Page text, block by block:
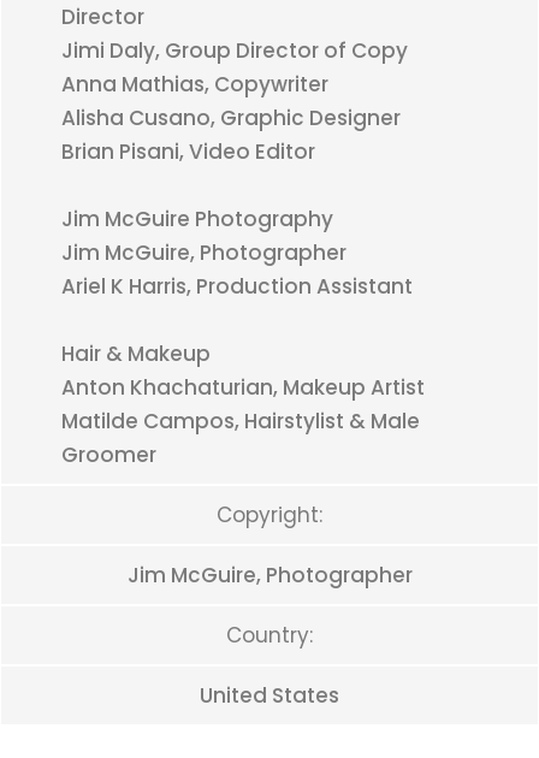
Director
Jimi Daly, Group Director of Copy
Anna Mathias, Copywriter
Alisha Cusano, Graphic Designer
Brian Pisani, Video Editor
Jim McGuire Photography
Jim McGuire, Photographer
Ariel K Harris, Production Assistant
Hair & Makeup
Anton Khachaturian, Makeup Artist
Matilde Campos, Hairstylist & Male
Groomer
Copyright:
Jim McGuire, Photographer
Country:
United States